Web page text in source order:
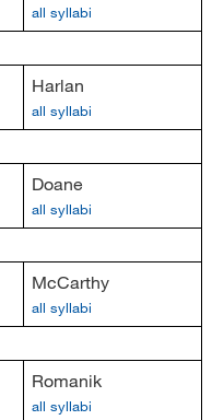
all syllabi
Harlan
all syllabi
Doane
all syllabi
McCarthy
all syllabi
Romanik
all syllabi